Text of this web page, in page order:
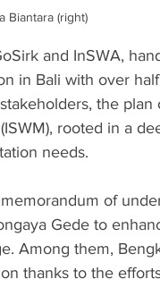
Biantara (right)
and InSWA,
in Bali with over
the plan
rooted in a
needs.
of
Gede to
Among them,
thanks to the